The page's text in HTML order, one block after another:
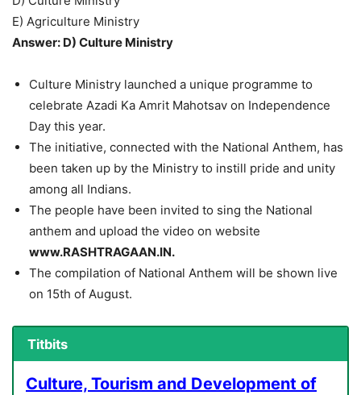
E) Agriculture Ministry
Answer: D) Culture Ministry
Culture Ministry launched a unique programme to
celebrate Azadi Ka Amrit Mahotsav on Independence
Day this year.
The initiative, connected with the National Anthem, has
been taken up by the Ministry to instill pride and unity
among all Indians.
The people have been invited to sing the National
anthem and upload the video on website
www.RASHTRAGAAN.IN.
The compilation of National Anthem will be shown live
on 15th of August.
Titbits
Culture, Tourism and Development of